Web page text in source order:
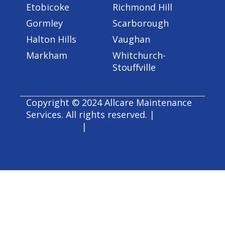
Etobicoke
Gormley
Halton Hills
Markham
Richmond Hill
Scarborough
Vaughan
Whitchurch-
Stouffville
Copyright © 2024 Allcare Maintenance
Services. All rights reserved. |
|